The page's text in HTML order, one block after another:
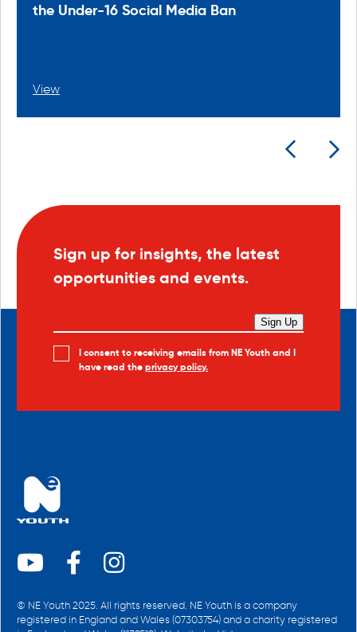
the Under-16 Social Media Ban
View
Sign up for insights, the latest
opportunities and events.
I consent to receiving emails from NE Youth and I
have read the privacy policy.
Sign Up
© NE Youth 2025. All rights reserved. NE Youth is a company
registered in England and Wales (07303754) and a charity registered